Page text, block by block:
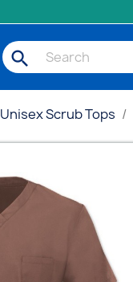
search
Unisex Scrub Tops